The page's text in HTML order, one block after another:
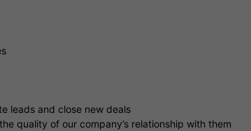
leads and close new deals
quality of our company’s relationship with them